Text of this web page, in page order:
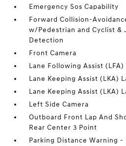
Emergency Sos Capability
Forward Collision-
w/Pedestrian and Cyclist &
Detection
Front Camera
Lane Following Assist (LFA)
Lane Keeping Assist (LKA)
Lane Keeping Assist (LKA)
Left Side Camera
Outboard Front Lap And
Rear Center 3 Point
Parking Distance Warning